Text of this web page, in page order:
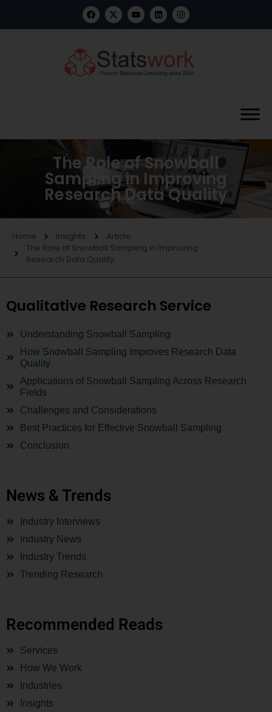
The Role of Snowball
Sampling in Improving
Research Data Quality
Home Insights
Article
The Role of Snowball Sampling in Improving
Research Data Quality
Qualitative Research Service
Understanding Snowball Sampling
How Snowball Sampling Improves Research Data
Quality
Applications of Snowball Sampling Across Research
Fields
Challenges and Considerations
Best Practices for Effective Snowball Sampling
Conclusion
News & Trends
Industry Interviews
Industry News
Industry Trends
Trending Research
Recommended Reads
Services
How We Work
Industries
Insights